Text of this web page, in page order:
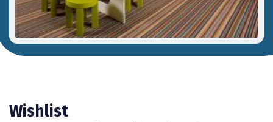
Wishlist